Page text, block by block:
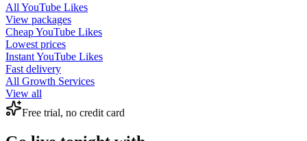
All YouTube Likes
View packages
CheapYouTube Likes
Lowest prices
InstantYouTube Likes
Fast delivery
All Growth Services
View all
Free trial, no credit card